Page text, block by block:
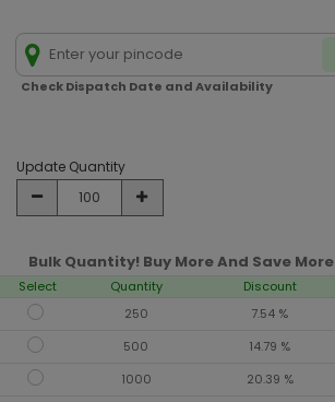
Check Dispatch Date and Availability
Update Quantity
Bulk Quantity! Buy More And Save More
Select Quantity Discount
250
7.54 %
500 14.79 %
1000 20.39 %